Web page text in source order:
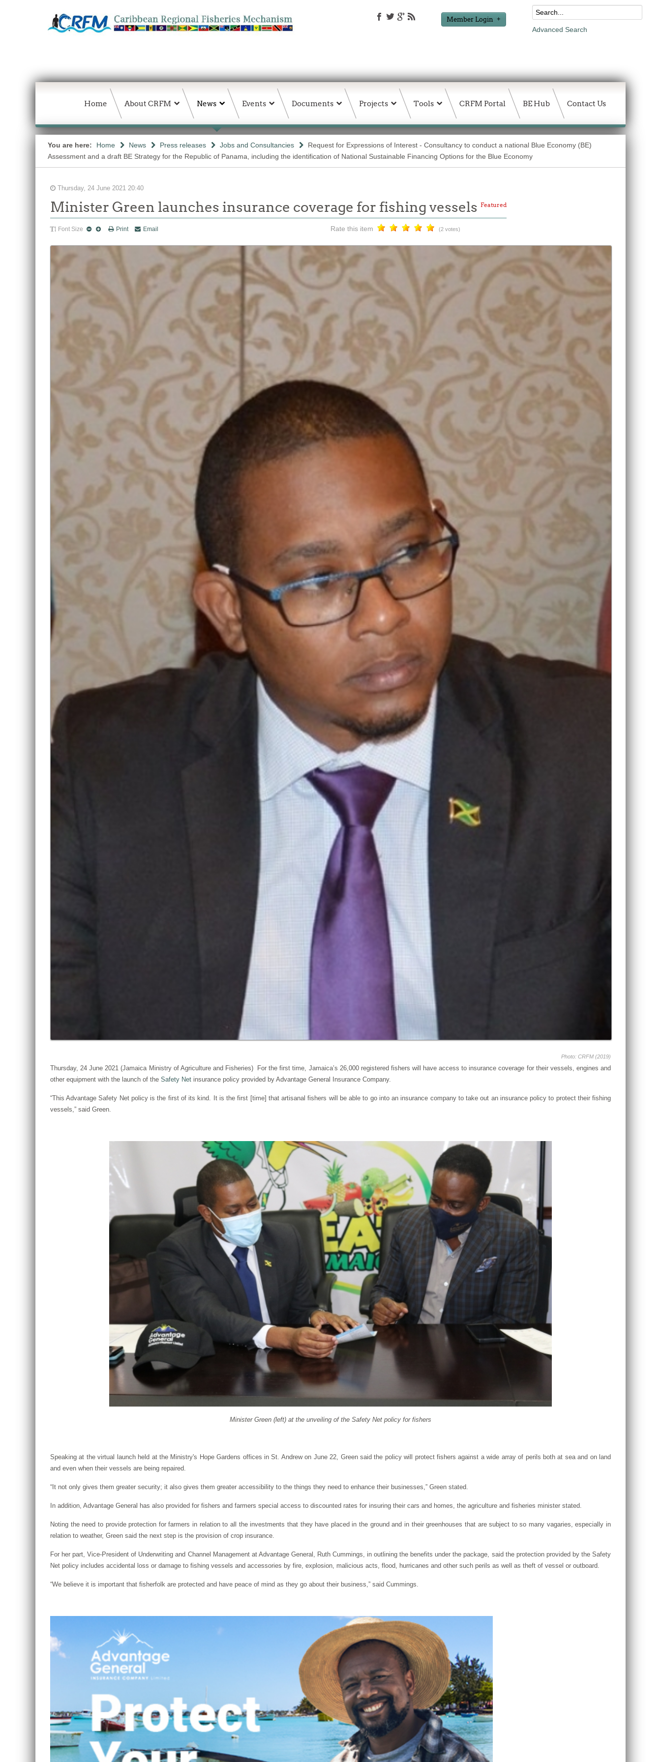
Member Login
Advanced Search
Home About CRFM News Events Documents Projects Tools CRFM Portal BE Hub Contact Us
You are here: Home News Press releases Jobs and Consultancies
Request for Expressions of Interest - Consultancy to conduct a national Blue Economy (BE)
Assessment and a draft BE Strategy for the Republic of Panama, including the identification of National Sustainable Financing Options for the Blue Economy
Thursday, 24 June 2021 20:40
Minister Green launches insurance coverage for fishing vessels Featured
Font Size Print Email Rate this item (2 votes)
Photo: CRFM (2019)
Thursday, 24 June 2021 (Jamaica Ministry of Agriculture and Fisheries) For the first time, Jamaica’s 26,000 registered fishers will have access to insurance coverage for their vessels, engines and
other equipment with the launch of the Safety Net insurance policy provided by Advantage General Insurance Company.
“This Advantage Safety Net policy is the first of its kind. It is the first [time] that artisanal fishers will be able to go into an insurance company to take out an insurance policy to protect their fishing
vessels,” said Green.
Minister Green (left) at the unveiling of the Safety Net policy for fishers
Speaking at the virtual launch held at the Ministry's Hope Gardens offices in St. Andrew on June 22, Green said the policy will protect fishers against a wide array of perils both at sea and on land
and even when their vessels are being repaired.
“It not only gives them greater security; it also gives them greater accessibility to the things they need to enhance their businesses,” Green stated.
In addition, Advantage General has also provided for fishers and farmers special access to discounted rates for insuring their cars and homes, the agriculture and fisheries minister stated.
Noting the need to provide protection for farmers in relation to all the investments that they have placed in the ground and in their greenhouses that are subject to so many vagaries, especially in
relation to weather, Green said the next step is the provision of crop insurance.
For her part, Vice-President of Underwriting and Channel Management at Advantage General, Ruth Cummings, in outlining the benefits under the package, said the protection provided by the Safety
Net policy includes accidental loss or damage to fishing vessels and accessories by fire, explosion, malicious acts, flood, hurricanes and other such perils as well as theft of vessel or outboard.
“We believe it is important that fisherfolk are protected and have peace of mind as they go about their business,” said Cummings.